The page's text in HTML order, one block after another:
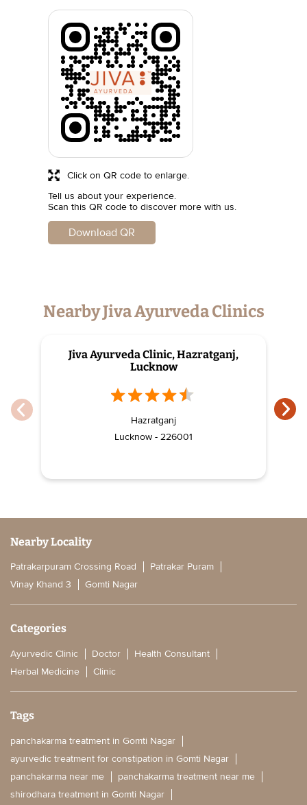
Tell us about your experience.
Scan this QR code to discover more with us.
Download QR
Click on QR code to enlarge.
Nearby Jiva Ayurveda Clinics
Jiva Ayurveda Clinic, Hazratganj,
Lucknow
Hazratganj
Lucknow - 226001
Nearby Locality
Patrakarpuram Crossing Road
Patrakar Puram
Vinay Khand 3
Gomti Nagar
Categories
Ayurvedic Clinic Doctor
Health Consultant
Herbal Medicine
Clinic
Tags
panchakarma treatment in Gomti Nagar
ayurvedic treatment for constipation in Gomti Nagar
panchakarma near me
panchakarma treatment near me
shirodhara treatment in Gomti Nagar